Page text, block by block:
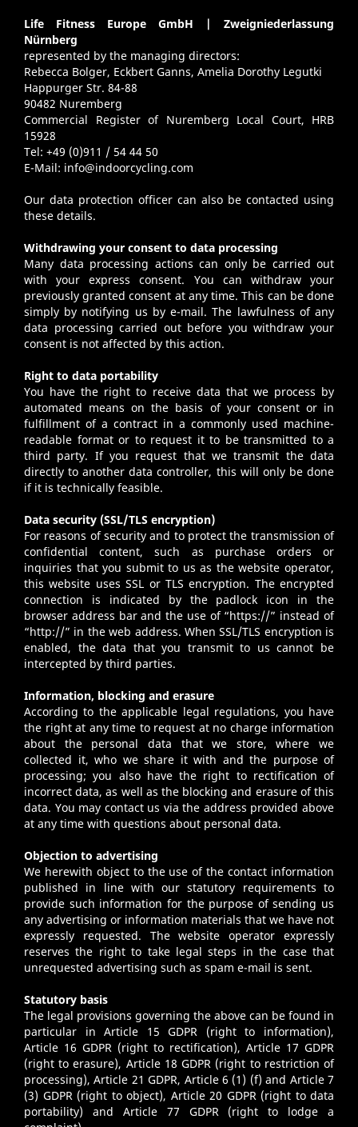
Life Fitness Europe GmbH | Zweigniederlassung
Nürnberg
represented by the managing directors:
Rebecca Bolger, Eckbert Ganns, Amelia Dorothy Legutki
Happurger Str. 84-88
90482 Nuremberg
Commercial Register of Nuremberg Local Court, HRB
15928
Tel: +49 (0)911 / 54 44 50
E-Mail: info@indoorcycling.com
Our data protection officer can also be contacted using
these details.
Withdrawing your consent to data processing
Many data processing actions can only be carried out
with your express consent. You can withdraw your
previously granted consent at any time. This can be done
simply by notifying us by e-mail. The lawfulness of any
data processing carried out before you withdraw your
consent is not affected by this action.
Right to data portability
You have the right to receive data that we process by
automated means on the basis of your consent or in
fulfillment of a contract in a commonly used machine-
readable format or to request it to be transmitted to a
third party. If you request that we transmit the data
directly to another data controller, this will only be done
if it is technically feasible.
Data security (SSL/TLS encryption)
For reasons of security and to protect the transmission of
confidential content, such as purchase orders or
inquiries that you submit to us as the website operator,
this website uses SSL or TLS encryption. The encrypted
connection is indicated by the padlock icon in the
browser address bar and the use of “https://” instead of
“http://” in the web address. When SSL/TLS encryption is
enabled, the data that you transmit to us cannot be
intercepted by third parties.
Information, blocking and erasure
According to the applicable legal regulations, you have
the right at any time to request at no charge information
about the personal data that we store, where we
collected it, who we share it with and the purpose of
processing; you also have the right to rectification of
incorrect data, as well as the blocking and erasure of this
data. You may contact us via the address provided above
at any time with questions about personal data.
Objection to advertising
We herewith object to the use of the contact information
published in line with our statutory requirements to
provide such information for the purpose of sending us
any advertising or information materials that we have not
expressly requested. The website operator expressly
reserves the right to take legal steps in the case that
unrequested advertising such as spam e-mail is sent.
Statutory basis
The legal provisions governing the above can be found in
particular in Article 15 GDPR (right to information),
Article 16 GDPR (right to rectification), Article 17 GDPR
(right to erasure), Article 18 GDPR (right to restriction of
processing), Article 21 GDPR, Article 6 (1) (f) and Article 7
(3) GDPR (right to object), Article 20 GDPR (right to data
portability) and Article 77 GDPR (right to lodge a